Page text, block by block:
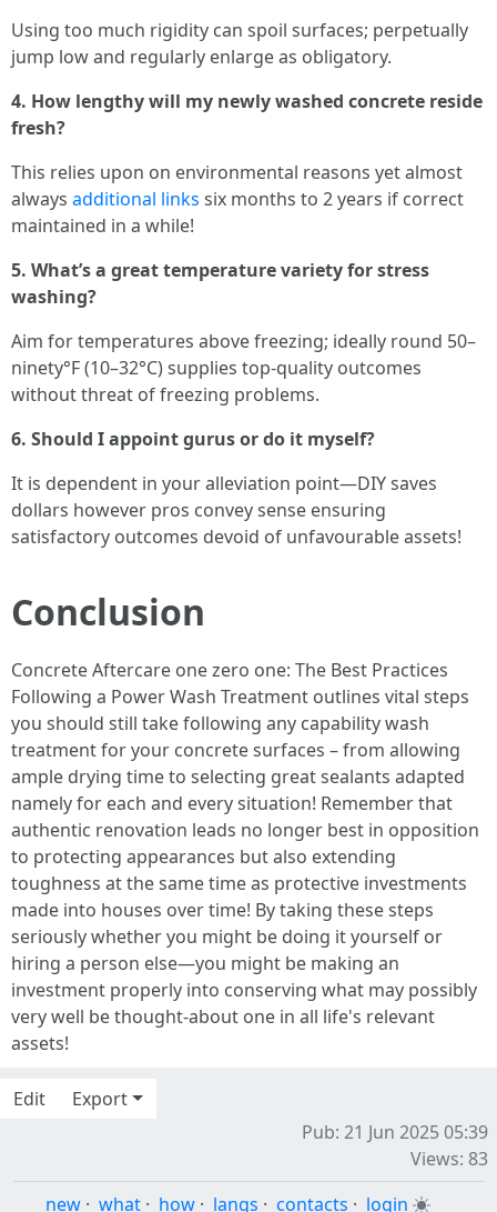
Using too much rigidity can spoil surfaces; perpetually
jump low and regularly enlarge as obligatory.
4. How lengthy will my newly washed concrete reside
fresh?
This relies upon on environmental reasons yet almost
always additional links six months to 2 years if correct
maintained in a while!
5. What’s a great temperature variety for stress
washing?
Aim for temperatures above freezing; ideally round 50–
ninety°F (10–32°C) supplies top-quality outcomes
without threat of freezing problems.
6. Should I appoint gurus or do it myself?
It is dependent in your alleviation point—DIY saves
dollars however pros convey sense ensuring
satisfactory outcomes devoid of unfavourable assets!
Conclusion
Concrete Aftercare one zero one: The Best Practices
Following a Power Wash Treatment outlines vital steps
you should still take following any capability wash
treatment for your concrete surfaces – from allowing
ample drying time to selecting great sealants adapted
namely for each and every situation! Remember that
authentic renovation leads no longer best in opposition
to protecting appearances but also extending
toughness at the same time as protective investments
made into houses over time! By taking these steps
seriously whether you might be doing it yourself or
hiring a person else—you might be making an
investment properly into conserving what may possibly
very well be thought-about one in all life's relevant
assets!
Edit
Export
Pub: 21 Jun 2025 05:39
Views: 83
new · what · how · langs · contacts · login